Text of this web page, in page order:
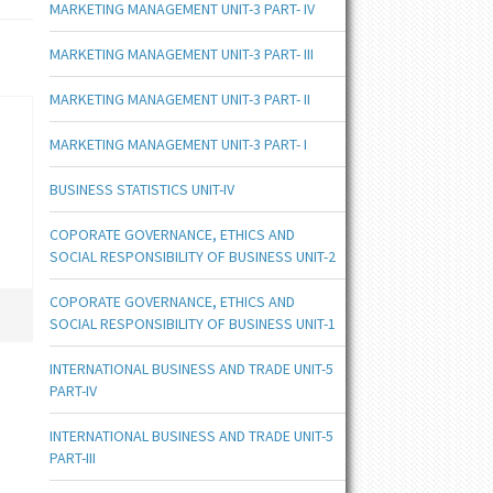
MARKETING MANAGEMENT UNIT-3 PART- IV
MARKETING MANAGEMENT UNIT-3 PART- III
MARKETING MANAGEMENT UNIT-3 PART- II
MARKETING MANAGEMENT UNIT-3 PART- I
BUSINESS STATISTICS UNIT-IV
COPORATE GOVERNANCE, ETHICS AND
SOCIAL RESPONSIBILITY OF BUSINESS UNIT-2
COPORATE GOVERNANCE, ETHICS AND
SOCIAL RESPONSIBILITY OF BUSINESS UNIT-1
INTERNATIONAL BUSINESS AND TRADE UNIT-5
PART-IV
INTERNATIONAL BUSINESS AND TRADE UNIT-5
PART-III